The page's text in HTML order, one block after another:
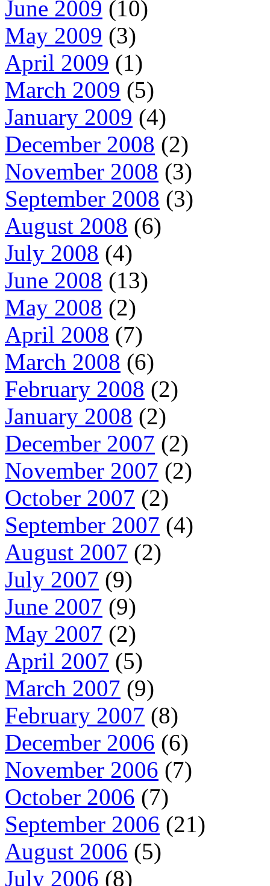
June 2009 (10)
May 2009 (3)
April 2009 (1)
March 2009 (5)
January 2009 (4)
December 2008 (2)
November 2008 (3)
September 2008 (3)
August 2008 (6)
July 2008 (4)
June 2008 (13)
May 2008 (2)
April 2008 (7)
March 2008 (6)
February 2008 (2)
January 2008 (2)
December 2007 (2)
November 2007 (2)
October 2007 (2)
September 2007 (4)
August 2007 (2)
July 2007 (9)
June 2007 (9)
May 2007 (2)
April 2007 (5)
March 2007 (9)
February 2007 (8)
December 2006 (6)
November 2006 (7)
October 2006 (7)
September 2006 (21)
August 2006 (5)
July 2006 (8)